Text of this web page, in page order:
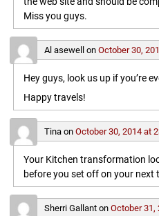
Miss you guys.
Al asewell on October 30,
Hey guys, look us up if you’re
Happy travels!
Tinaon October 30, 2014 at
Your Kitchen transformation
before you set off on your next
Sherri Gallanton October 31,